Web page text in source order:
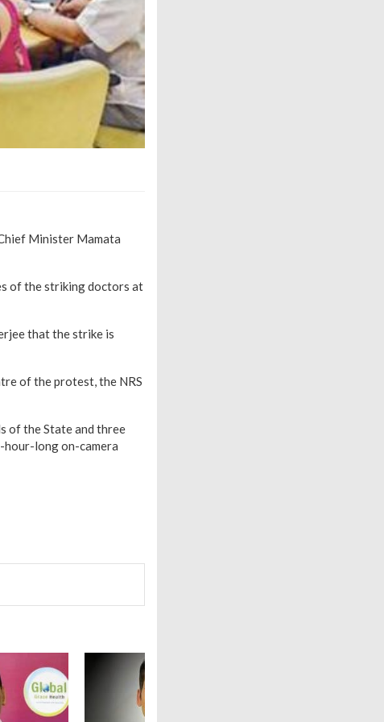
Minister Mamata
of the striking doctors at
that the strike is
of the protest, the NRS
of the State and three
long on-camera